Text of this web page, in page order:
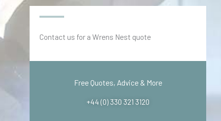
Contact us for a Wrens Nest quote
Free Quotes, Advice & More
+44 (0) 330 321 3120